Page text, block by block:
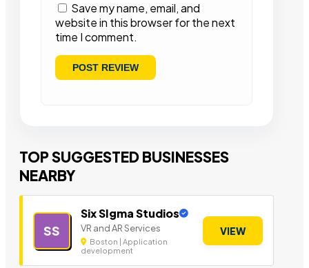
Save my name, email, and
website in this browser for the next
time I comment.
TOP SUGGESTED BUSINESSES
NEARBY
SS
Six SIgma Studios
VR and AR Services
Boston | Application
development
VIEW